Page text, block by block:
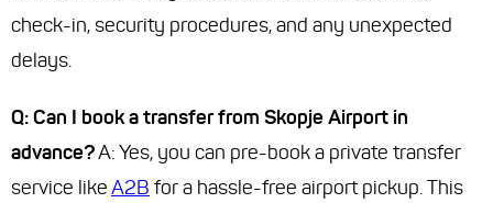
check-in, security procedures, and any unexpected
delays.
Q: Can I book a transfer from Skopje Airport in
advance?A: Yes, you can pre-book a private transfer
service likeA2B for a hassle-free airport pickup. This